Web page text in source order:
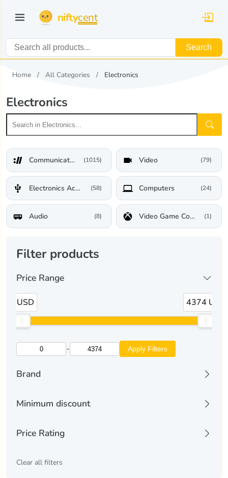
niftycent
Search
Home All Categories Electronics
Electronics
Communications (1015) Video (79)
Electronics Accessories (58) Computers (24)
Audio (8) Video Game Consoles (1)
Filter products
Price Range
0 USD 4374 USD
- Apply Filters
Brand
alliwava(5)
blackview
Minimum discount
Discount 10% and more
Discount 50% and more
Price Rating
All-Time Low
Clear all filters